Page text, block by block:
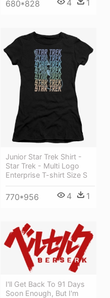
680*828 4 1
Junior Star Trek Shirt -
Star Trek - Multi Logo
Enterprise T-shirt Size S
770*956 4 1
I'll Get Back To 91 Days
Soon Enough, But I'm